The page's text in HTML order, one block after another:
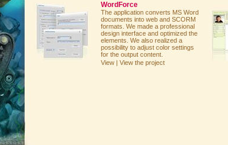
WordForce
The application converts MS Word
documents into web and SCORM
formats. We made a professional
design interface and optimized the
elements. We also realized a
possibility to adjust color settings
for the output content.
View | View the project